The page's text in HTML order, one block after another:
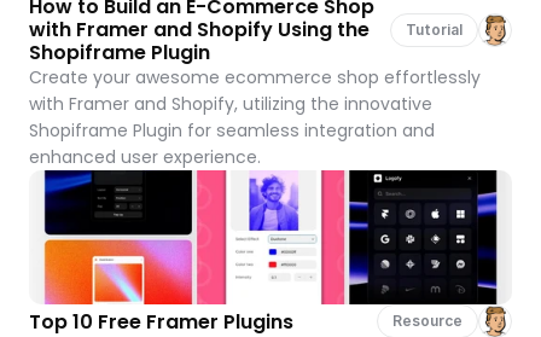
How to Build an E-Commerce Shop
with Framer and Shopify Using the
Shopiframe Plugin
Tutorial
Create your awesome ecommerce shop effortlessly
with Framer and Shopify, utilizing the innovative
Shopiframe Plugin for seamless integration and
enhanced user experience.
Top 10 Free Framer Plugins Resource